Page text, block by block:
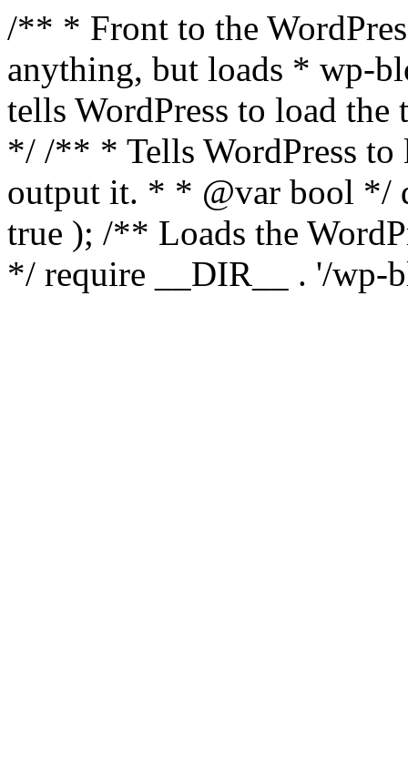
/** * Front to the
anything, but loads * wp-
tells WordPress to load the
*/ /** * Tells WordPress to
output it. * * @var bool */
true ); /** Loads the
*/ require __DIR__ . '/wp-